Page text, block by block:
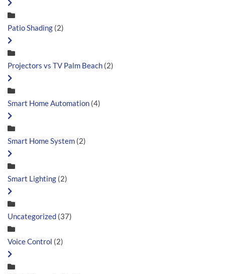
Patio Shading (2)
Projectors vs TV Palm Beach (2)
Smart Home Automation (4)
Smart Home System (2)
Smart Lighting (2)
Uncategorized (37)
Voice Control (2)